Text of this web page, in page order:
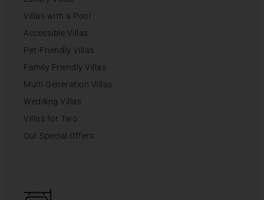
Villas with a Pool
Accessible Villas
Pet-Friendly Villas
Family Friendly Villas
Multi Generation Villas
Wedding Villas
Villas for Two
Our Special Offers